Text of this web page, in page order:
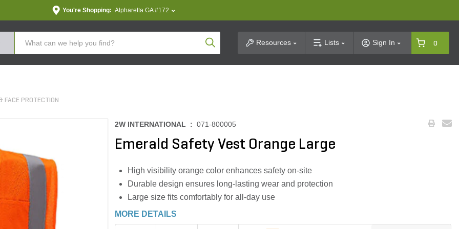
You're Shopping: Alpharetta GA #172
Product SearchResources Lists Sign In 0
FACE PROTECTION
2W INTERNATIONAL : 071-800005
Emerald Safety Vest Orange Large
High visibility orange color enhances safety on-site
Durable design ensures long-lasting wear and protection
Large size fits comfortably for all-day use
MORE DETAILS